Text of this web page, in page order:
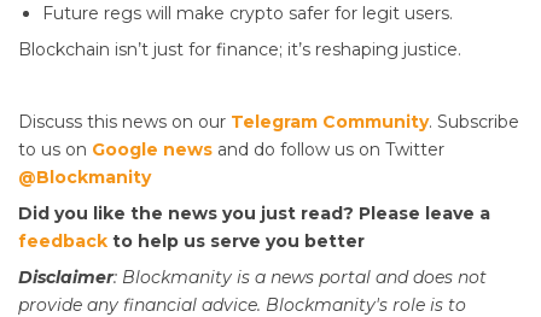
Future regs will make crypto safer for legit users.
Blockchain isn’t just for finance; it’s reshaping justice.
Discuss this news on our Telegram Community. Subscribe
to us on Google news and do follow us on Twitter
@Blockmanity
Did you like the news you just read? Please leave a
feedback to help us serve you better
Disclaimer: Blockmanity is a news portal and does not
provide any financial advice. Blockmanity's role is to